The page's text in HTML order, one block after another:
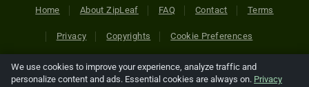
Home About ZipLeaf FAQ Contact Terms
Privacy Copyrights Cookie Preferences
Copyright © 2026 Netcode, Inc. All Rights Reserved. All
We use cookies to improve your experience, analyze traffic and
personalize content and ads. Essential cookies are always on. Privacy